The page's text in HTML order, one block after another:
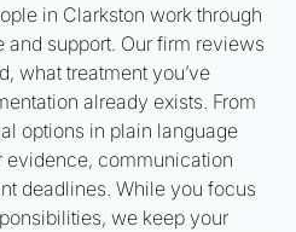
in Clarkston work through
and support. Our firm reviews
what treatment you’ve
already exists. From
options in plain language
evidence, communication
deadlines. While you focus
we keep your